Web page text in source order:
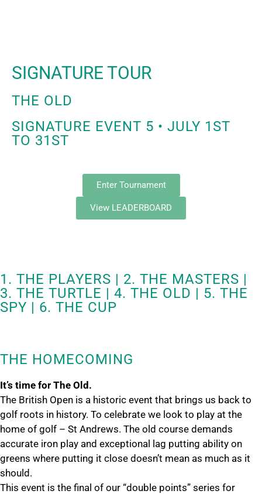
SIGNATURE TOUR
THE OLD
SIGNATURE EVENT 5 • JULY 1ST
TO 31ST
Enter Tournament
View LEADERBOARD
1. THE PLAYERS | 2. THE MASTERS |
3. THE TURTLE | 4. THE OLD | 5. THE
SPY | 6. THE CUP
THE HOMECOMING
It’s time for The Old.
The British Open is a historic event that brings us back to
golf roots in history. To celebrate we look to play at the
home of golf – St Andrews. The old course demands
accurate iron play and exceptional lag putting ability on
greens where putting it close doesn’t mean as much as it
should.
This event is the final of our “double points” series for